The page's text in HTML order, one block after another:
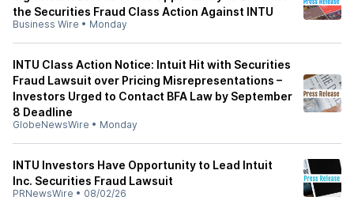
the Securities Fraud Class Action Against INTU
Business Wire • Monday
INTU Class Action Notice: Intuit Hit with Securities
Fraud Lawsuit over Pricing Misrepresentations –
Investors Urged to Contact BFA Law by September
8 Deadline
GlobeNewsWire • Monday
INTU Investors Have Opportunity to Lead Intuit
Inc. Securities Fraud Lawsuit
PRNewsWire • 08/02/26